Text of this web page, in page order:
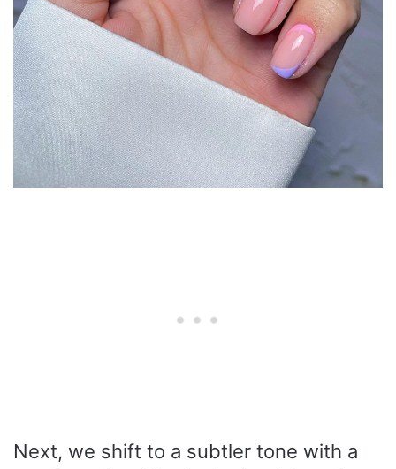
Next, we shift to a subtler tone with a